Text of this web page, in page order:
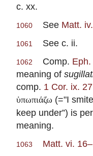
c. xx.
1060 See Matt.
1061 See c. ii.
1062 Comp.
meaning of
comp. 1 Cor. ix. 27
ὑπωπιάζω (="I
keep under”) is
meaning.
1063 Matt. vi.